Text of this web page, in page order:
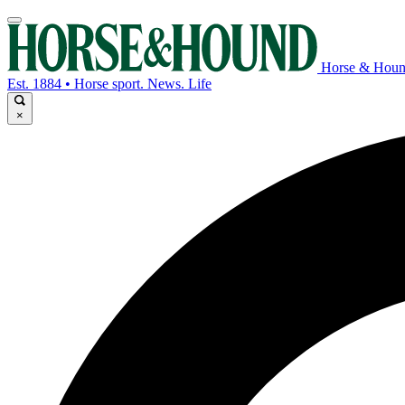
Horse &
Est. 1884 • Horse sport. News. Life
×